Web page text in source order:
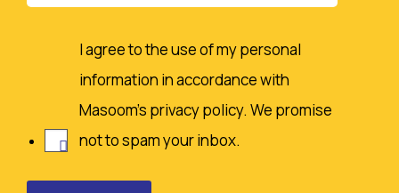
I agree to the use of my personal
information in accordance with
Masoom's privacy policy. We promise
not to spam your inbox.